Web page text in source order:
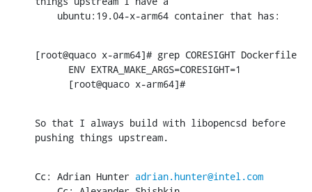
    ubuntu:19.04-x-arm64 container that has:
[root@quaco x-arm64]# grep CORESIGHT Dockerfile
      [root@quaco x-arm64]#
So that I always build with libopencsd before
pushing things upstream.
Cc: Adrian Hunter adrian.hunter@intel.com